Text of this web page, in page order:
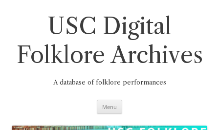
USC Digital
Folklore Archives
A database of folklore performances
Menu